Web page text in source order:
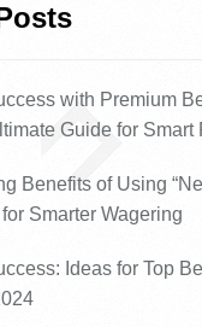
with Premium
Guide for Smart
Benefits of Using
Smarter Wagering
Ideas for Top